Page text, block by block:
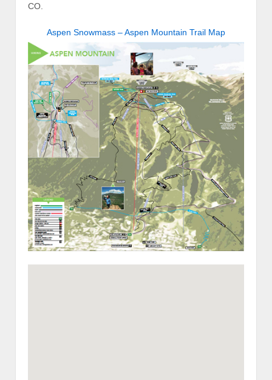
CO.
Aspen Snowmass – Aspen Mountain Trail Map